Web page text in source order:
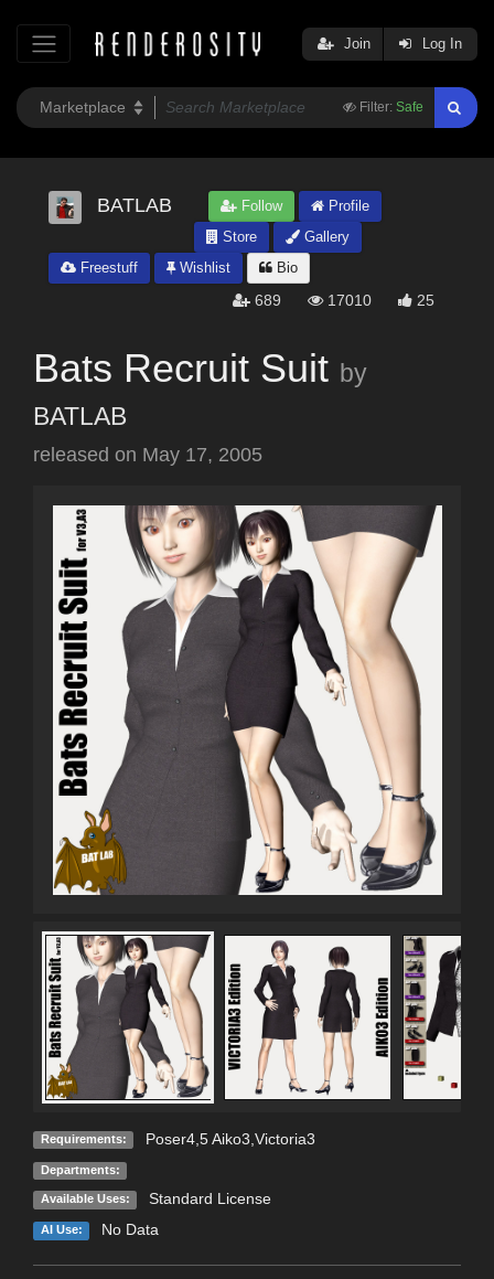
Filter: Safe
Join Log In
BATLAB Follow
Profile
Store
Gallery
Freestuff
Wishlist Bio
689 17010 25
Bats Recruit Suit by
BATLAB
released on May 17, 2005
Requirements: Poser4,5 Aiko3,Victoria3
Departments:
Available Uses: Standard License
AI Use: No Data